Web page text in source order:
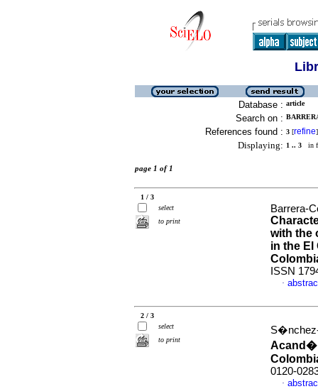
Database : article
Search on :
References found : 3 [refine]
Displaying: 1 .. 3 in
page 1 of 1
1 / 3
select
to print
Barrera-
with the
in the El
ISSN
·
2 / 3
select
to print
Acand�
0120-
·